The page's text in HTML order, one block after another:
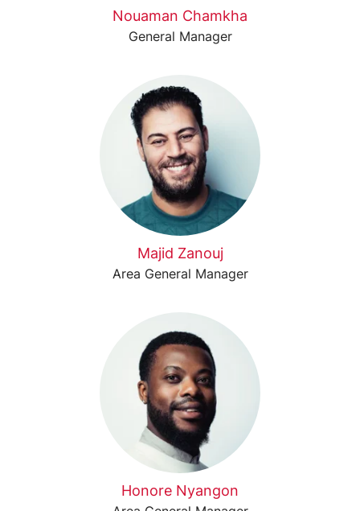
Nouaman Chamkha
General Manager
Majid Zanouj
Area General Manager
Honore Nyangon